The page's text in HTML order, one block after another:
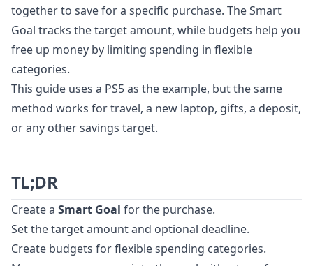
together to save for a specific purchase. The Smart
Goal tracks the target amount, while budgets help you
free up money by limiting spending in flexible
categories.
This guide uses a PS5 as the example, but the same
method works for travel, a new laptop, gifts, a deposit,
or any other savings target.
TL;DR
Create a Smart Goal for the purchase.
Set the target amount and optional deadline.
Create budgets for flexible spending categories.